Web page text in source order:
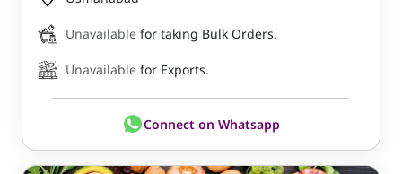
Unavailable for taking Bulk Orders.
Unavailable for Exports.
Connect on Whatsapp